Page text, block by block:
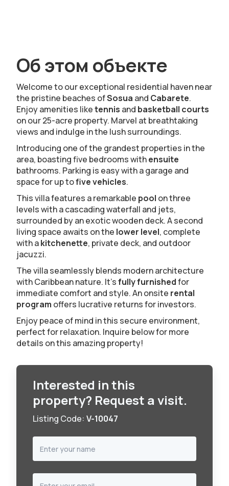
Об этом объекте
Welcome to our exceptional residential haven near
the pristine beaches ofSosua and Cabarete.
Enjoy amenities liketennis and basketball courts
on our 25-acre property. Marvel at breathtaking
views and indulge in the lush surroundings.
Introducing one of the grandest properties in the
area, boasting five bedrooms withensuite
bathrooms. Parking is easy with a garage and
space for up tofive vehicles.
This villa features a remarkable pool on three
levels with a cascading waterfall and jets,
surrounded by an exotic wooden deck. A second
living space awaits on the lower level, complete
with akitchenette, private deck, and outdoor
jacuzzi.
The villa seamlessly blends modern architecture
with Caribbean nature. It'sfullyfurnishedfor
immediate comfort and style. An onsite rental
program offers lucrative returns for investors.
Enjoy peace of mind in this secure environment,
perfect for relaxation. Inquire below for more
details on this amazing property!
Interested in this
property? Request a visit.
Listing Code: V-10047